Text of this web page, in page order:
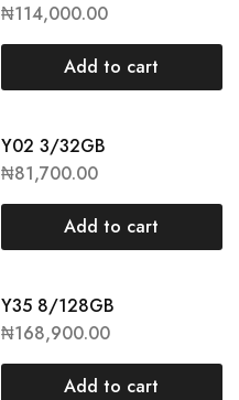
₦114,000.00
Add to cart
Y02 3/32GB
₦81,700.00
Add to cart
Y35 8/128GB
₦168,900.00
Add to cart